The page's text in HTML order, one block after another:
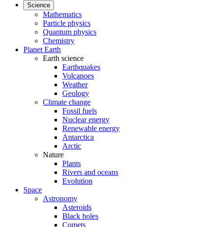
Science
Mathematics
Particle physics
Quantum physics
Chemistry
Planet Earth
Earth science
Earthquakes
Volcanoes
Weather
Geology
Climate change
Fossil fuels
Nuclear energy
Renewable energy
Antarctica
Arctic
Nature
Plants
Rivers and oceans
Evolution
Space
Astronomy
Asteroids
Black holes
Comets